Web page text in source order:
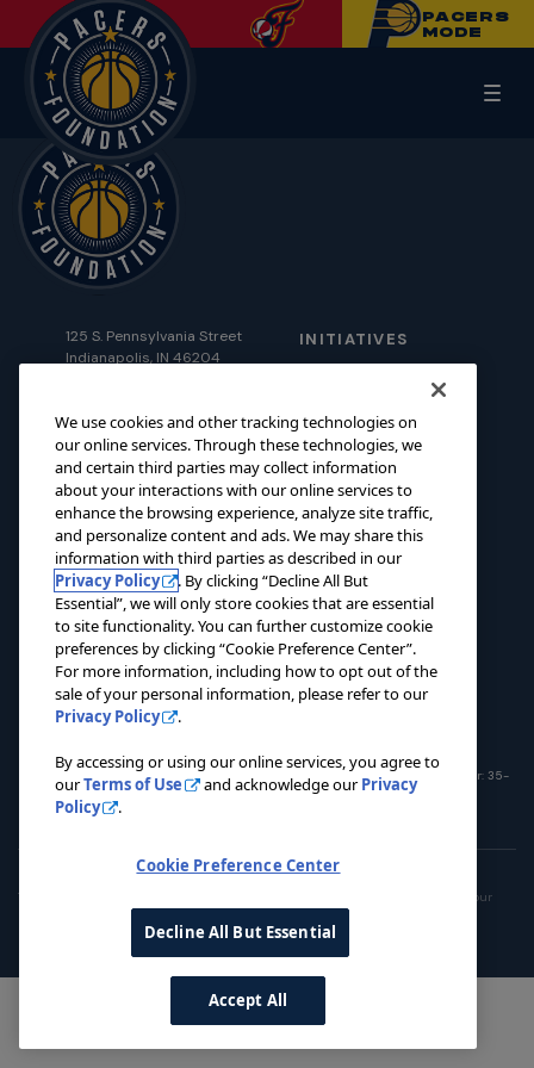
PACERS
MODE
125 S. Pennsylvania Street
Indianapolis, IN 46204
317.917.2500
INITIATIVES
SCHOLARSHIPS
GRANTS
ABOUT
EVENTS
NEWS
CONTACT US
DONATE NOW
© 2026 Pacers Foundation. All rights reserved. Charitable Registration Number: 35-
1908365
This site is operated by the Pacers Family. To opt out of the sale or sharing of your
personal information, please use the linkhere.
We use cookies and other tracking technologies on
our online services. Through these technologies, we
and certain third parties may collect information
about your interactions with our online services to
enhance the browsing experience, analyze site traffic,
and personalize content and ads. We may share this
information with third parties as described in our
Privacy Policy
. By clicking “Decline All But
Essential”, we will only store cookies that are essential
to site functionality. You can further customize cookie
preferences by clicking “Cookie Preference Center”.
For more information, including how to opt out of the
sale of your personal information, please refer to our
Privacy Policy
.
By accessing or using our online services, you agree to
ourTerms of Use and acknowledge ourPrivacy
Policy
.
Cookie Preference Center
Decline All But Essential
Accept All